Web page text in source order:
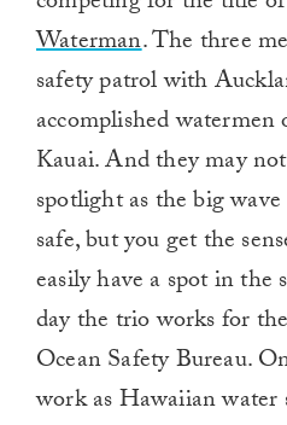
Waterman. The three
safety patrol with
accomplished
Kauai. And they may
spotlight as the big
safe, but you get the
easily have a spot in the
day the trio works for
Ocean Safety Bureau.
work as Hawaiian water